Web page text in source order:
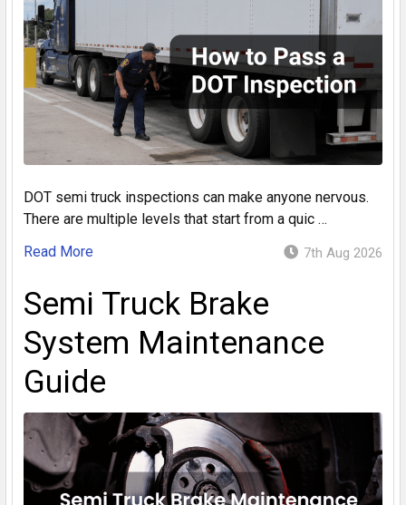
DOT semi truck inspections can make anyone nervous.
There are multiple levels that start from a quic …
Read More
7th Aug 2026
Semi Truck Brake
System Maintenance
Guide